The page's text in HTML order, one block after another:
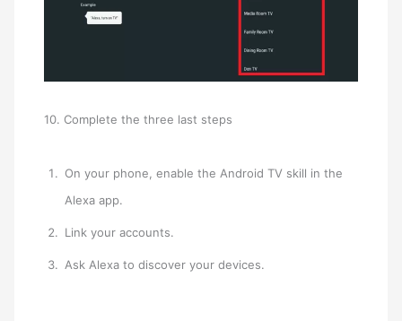
10. Complete the three last steps
On your phone, enable the Android TV skill in the
Alexa app.
Link your accounts.
Ask Alexa to discover your devices.